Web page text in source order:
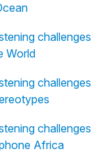
challenges
World
challenges
challenges
Africa